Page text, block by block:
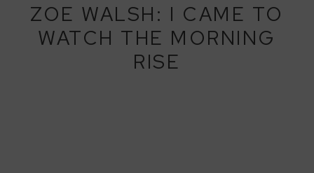
ZOE WALSH: I CAME TO
WATCH THE MORNING
RISE